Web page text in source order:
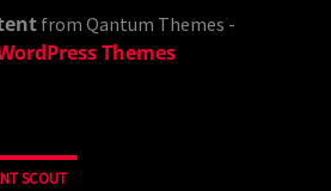
from Qantum Themes -
Themes
SCOUT